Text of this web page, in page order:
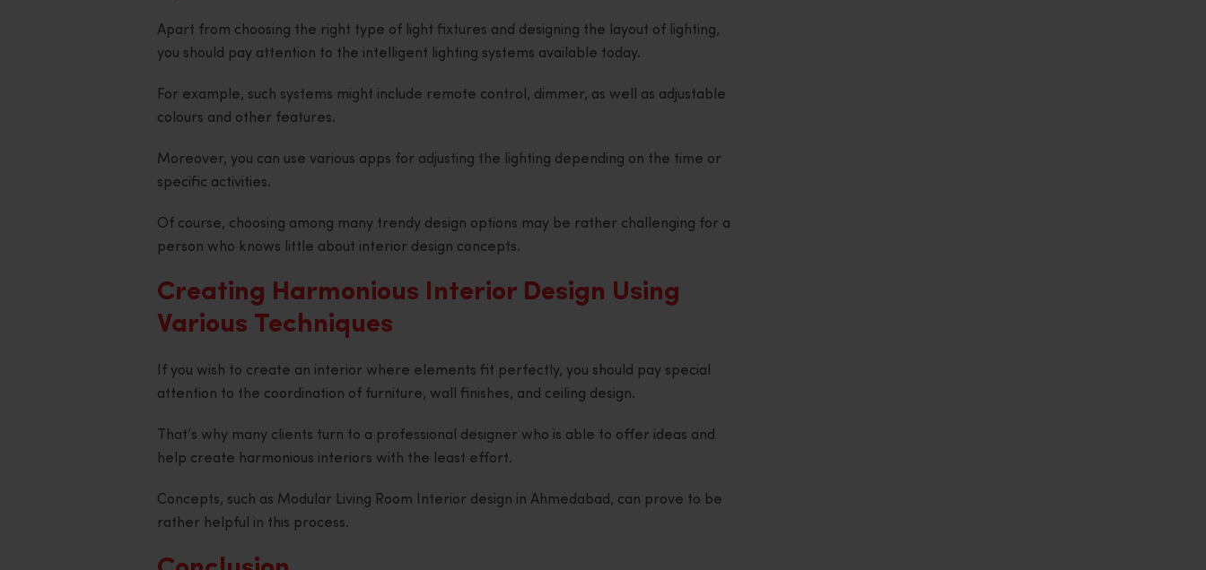
Apart from choosing the right type of light fixtures and designing the layout of lighting,
you should pay attention to the intelligent lighting systems available today.
For example, such systems might include remote control, dimmer, as well as adjustable
colours and other features.
Moreover, you can use various apps for adjusting the lighting depending on the time or
specific activities.
Of course, choosing among many trendy design options may be rather challenging for a
person who knows little about interior design concepts.
Creating Harmonious Interior Design Using
Various Techniques
If you wish to create an interior where elements fit perfectly, you should pay special
attention to the coordination of furniture, wall finishes, and ceiling design.
That’s why many clients turn to a professional designer who is able to offer ideas and
help create harmonious interiors with the least effort.
Concepts, such as Modular Living Room Interior design in Ahmedabad, can prove to be
rather helpful in this process.